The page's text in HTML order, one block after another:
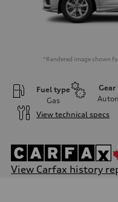
*Rendered image shown
Fuel type
Gas
Gear
View technical specs
View Carfax history